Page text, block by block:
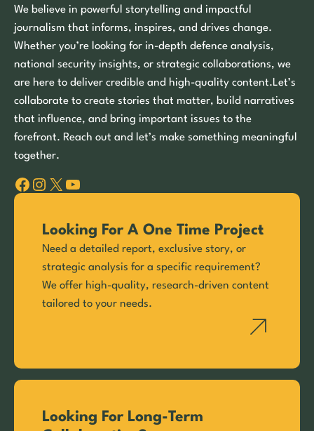
We believe in powerful storytelling and impactful
journalism that informs, inspires, and drives change.
Whether you’re looking for in-depth defence analysis,
national security insights, or strategic collaborations, we
are here to deliver credible and high-quality content.Let’s
collaborate to create stories that matter, build narratives
that influence, and bring important issues to the
forefront. Reach out and let’s make something meaningful
together.
Facebook Instagram X YouTube
Looking For A One Time Project
Need a detailed report, exclusive story, or
strategic analysis for a specific requirement?
We offer high-quality, research-driven content
tailored to your needs.
Looking For Long-Term